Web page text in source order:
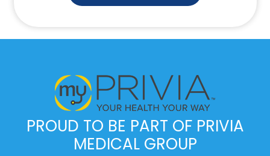
PROUD TO BE PART OF PRIVIA
MEDICAL GROUP